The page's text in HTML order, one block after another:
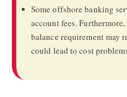
Some offshore banking
account fees.
balance requirement may
could lead to cost